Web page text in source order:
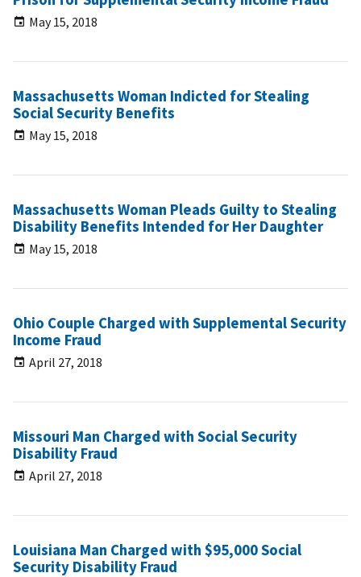
May 15, 2018
Massachusetts Woman Indicted for Stealing
Social Security Benefits
May 15, 2018
Massachusetts Woman Pleads Guilty to Stealing
Disability Benefits Intended for Her Daughter
May 15, 2018
Ohio Couple Charged with Supplemental Security
Income Fraud
April 27, 2018
Missouri Man Charged with Social Security
Disability Fraud
April 27, 2018
Louisiana Man Charged with $95,000 Social
Security Disability Fraud